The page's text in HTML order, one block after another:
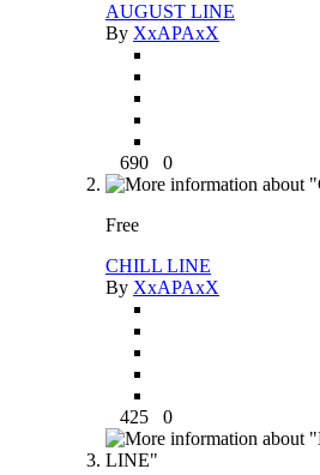
AUGUST LINE
By XxAPAxX
690 0
Free
CHILL LINE
By XxAPAxX
425 0